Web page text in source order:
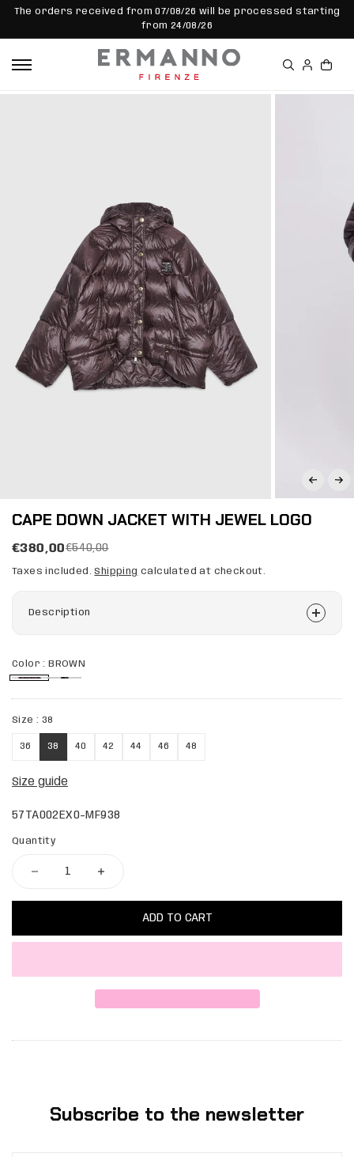
SKIP TO
CONTEN
The orders received from 07/08/26 will be processed starting
from 24/08/26
CAPE DOWN JACKET WITH JEWEL LOGO
€380,00€540,00
Taxes included.Shipping calculated at checkout.
Color :BROWN
Size : 38
36 38 40 42 44 46 48
Size guide
57TA002EX0-MF938
Quantity
ADD TO CART
Description
Subscribe to the newsletter